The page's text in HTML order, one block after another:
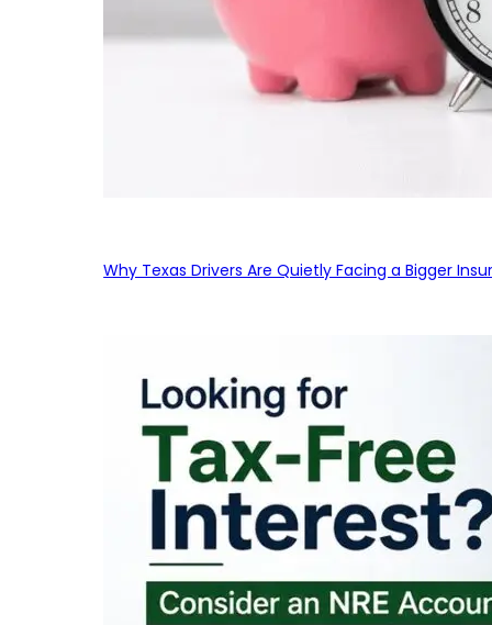
Why Texas Drivers Are Quietly Facing a Bigger